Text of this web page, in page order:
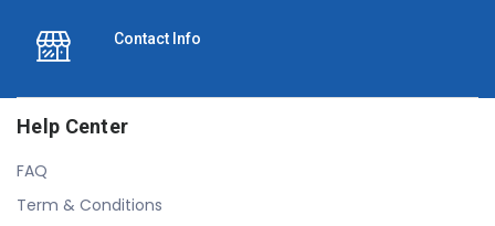
Contact Info
Help Center
FAQ
Term & Conditions